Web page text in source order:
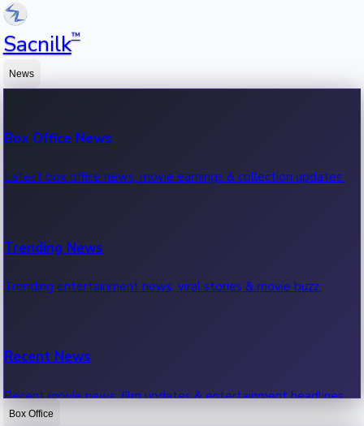
Sacnilk™
News
Box Office News
Latest box office news, movie earnings & collection updates.
Trending News
Trending entertainment news, viral stories & movie buzz.
Recent News
Recent movie news, film updates & entertainment headlines.
Box Office